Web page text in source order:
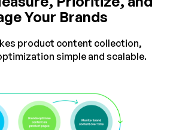
Your Brands
product content collection,
simple and scalable.